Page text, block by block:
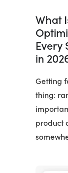
What
Every
in
Getting
thing:
product